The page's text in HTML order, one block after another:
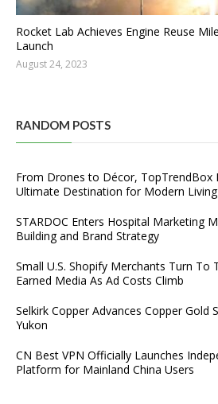
Rocket Lab Achieves Engine Reuse
Launch
August 24, 2023
RANDOM POSTS
From Drones to Décor, TopTrendBox
Ultimate Destination for Modern Living
STARDOC Enters Hospital Marketing
Building and Brand Strategy
Small U.S. Shopify Merchants Turn To
Earned Media As Ad Costs Climb
Selkirk Copper Advances Copper Gold
Yukon
CN Best VPN Officially Launches
Platform for Mainland China Users